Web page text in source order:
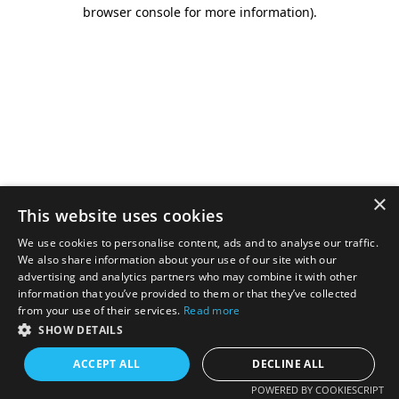
browser console for more information).
×
This website uses cookies
We use cookies to personalise content, ads and to analyse our traffic.
We also share information about your use of our site with our
advertising and analytics partners who may combine it with other
information that you’ve provided to them or that they’ve collected
from your use of their services. Read more
SHOW DETAILS
ACCEPT ALL DECLINE ALL
POWERED BY COOKIESCRIPT